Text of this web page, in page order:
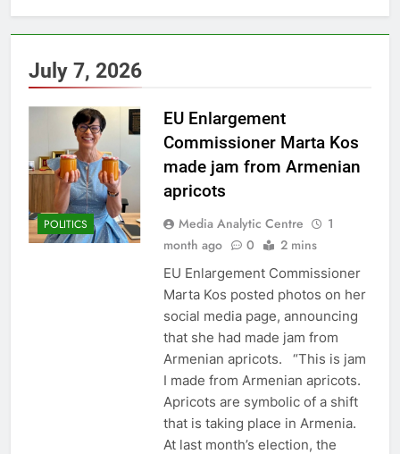
July 7, 2026
POLITICS
EU Enlargement
Commissioner Marta Kos
made jam from Armenian
apricots
Media Analytic Centre
1
month ago
0 2 mins
EU Enlargement Commissioner
Marta Kos posted photos on her
social media page, announcing
that she had made jam from
Armenian apricots. “This is jam
I made from Armenian apricots.
Apricots are symbolic of a shift
that is taking place in Armenia.
At last month’s election, the